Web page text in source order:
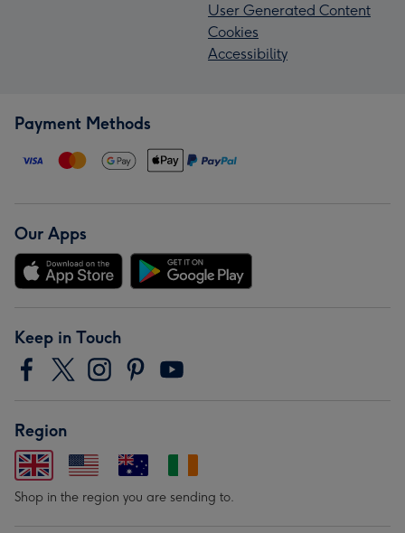
User Generated Content
Cookies
Accessibility
Payment Methods
Our Apps
Keep in Touch
Region
Shop in the region you are sending to.